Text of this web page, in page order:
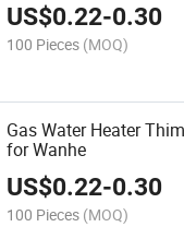
US$0.22-0.30
100 Pieces (MOQ)
Gas Water Heater
for Wanhe
US$0.22-0.30
100 Pieces (MOQ)